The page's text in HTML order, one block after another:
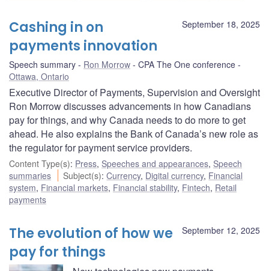
September 18, 2025
Cashing in on
payments innovation
Speech summary Ron Morrow
CPA The One conference
Ottawa, Ontario
Executive Director of Payments, Supervision and Oversight
Ron Morrow discusses advancements in how Canadians
pay for things, and why Canada needs to do more to get
ahead. He also explains the Bank of Canada’s new role as
the regulator for payment service providers.
Content Type(s): Press, Speeches and appearances, Speech
summaries
Subject(s):Currency, Digital currency, Financial
system, Financial markets, Financial stability, Fintech, Retail
payments
September 12, 2025
The evolution of how we
pay for things